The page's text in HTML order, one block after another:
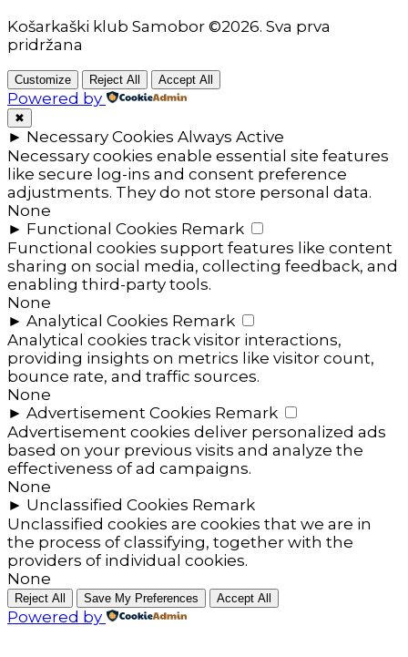
Košarkaški klub Samobor ©2026. Sva prva
pridržana
Customize Reject All Accept All
Powered by
✖
► Necessary Cookies Always Active
Necessary cookies enable essential site features
like secure log-ins and consent preference
adjustments. They do not store personal data.
None
► Functional Cookies Remark
Functional cookies support features like content
sharing on social media, collecting feedback, and
enabling third-party tools.
None
► Analytical Cookies Remark
Analytical cookies track visitor interactions,
providing insights on metrics like visitor count,
bounce rate, and traffic sources.
None
► Advertisement Cookies Remark
Advertisement cookies deliver personalized ads
based on your previous visits and analyze the
effectiveness of ad campaigns.
None
► Unclassified Cookies Remark
Unclassified cookies are cookies that we are in
the process of classifying, together with the
providers of individual cookies.
None
Reject All Save My Preferences Accept All
Powered by